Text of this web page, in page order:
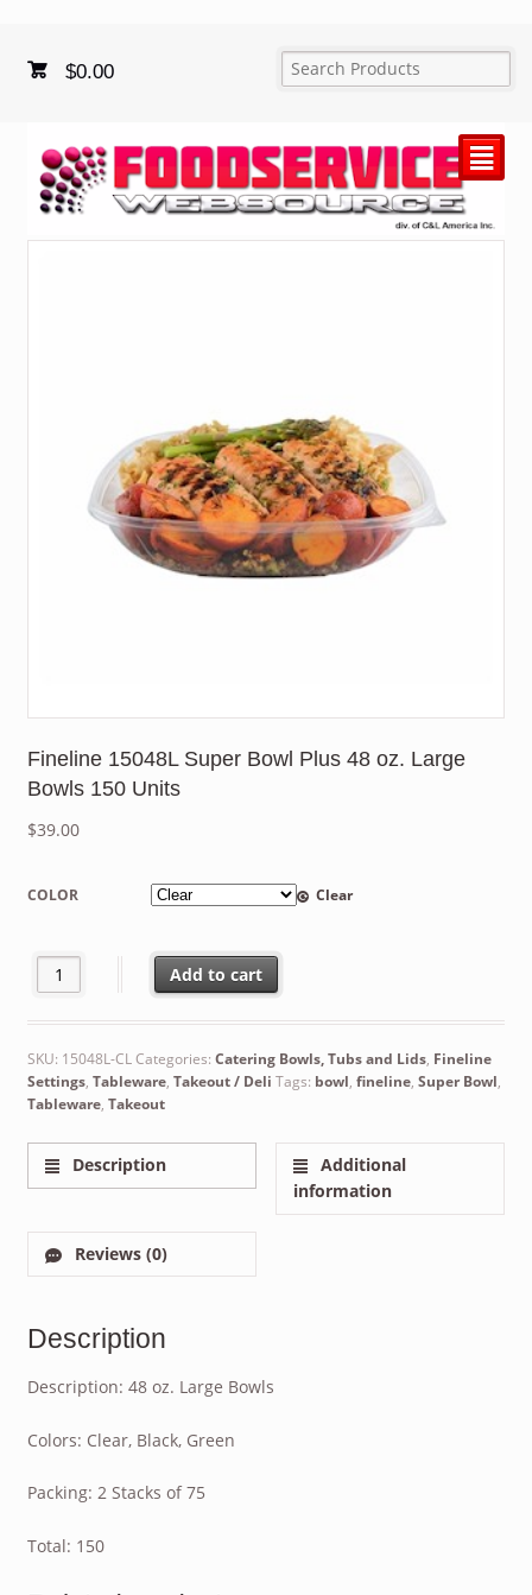
$0.00
²
Fineline 15048L Super Bowl Plus 48 oz. Large
Bowls 150 Units
$39.00
COLOR Clear
Fineline 15048L Super Bowl Plus 48 oz. Large Bowls 150 Units
Add to cart
SKU: 15048L-CLCategories: Catering Bowls, Tubs and Lids, Fineline
Settings, Tableware, Takeout / Deli Tags: bowl, fineline, Super Bowl,
Tableware, Takeout
Description
Additional
information
Reviews (0)
Description
Description: 48 oz. Large Bowls
Colors: Clear, Black, Green
Packing: 2 Stacks of 75
Total: 150